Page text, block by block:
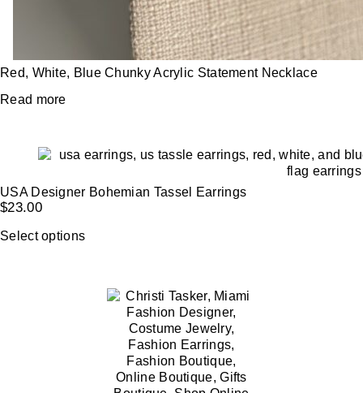
Red, White, Blue Chunky Acrylic Statement Necklace
Read more
USA Designer Bohemian Tassel Earrings
$23.00
Select options